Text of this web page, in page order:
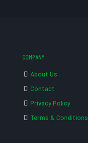
COMPANY
About Us
Contact
Privacy Policy
Terms & Conditions